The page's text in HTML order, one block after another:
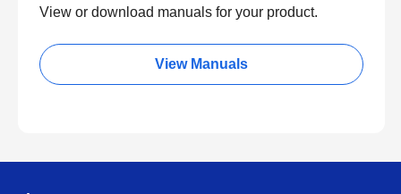
View or download manuals for your product.
View Manuals